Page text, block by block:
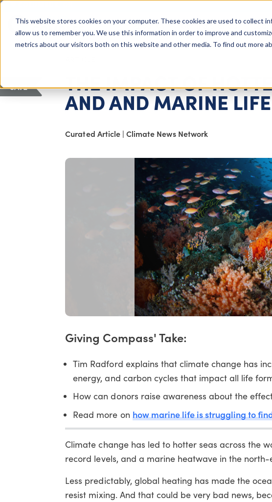
This website stores cookies on your computer. These cookies are used to collect
allow us to remember you. We use this information in order to improve and
metrics about our visitors both on this website and other media. To find out more
Giving Compass About Us Getting Started
THE IMPACT OF
AND AND MARINE LIFE
Curated Article | Climate News Network
SAVE
Giving Compass' Take:
Tim Radford explains that climate change has
energy, and carbon cycles that impact all life
How can donors raise awareness about the
Read more on how marine life is struggling to
Climate change has led to hotter seas across the
record levels, and a marine heatwave in the
Less predictably, global heating has made the
resist mixing. And that could be very bad news,